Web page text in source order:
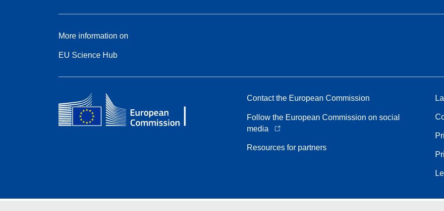
More information on
EU Science Hub
Contact the European Commission
Follow the European Commission on social
media
Resources for partners